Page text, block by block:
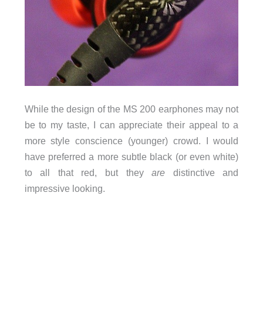
While the design of the MS 200 earphones may not
be to my taste, I can appreciate their appeal to a
more style conscience (younger) crowd. I would
have preferred a more subtle black (or even white)
to all that red, but theyare distinctive and
impressive looking.